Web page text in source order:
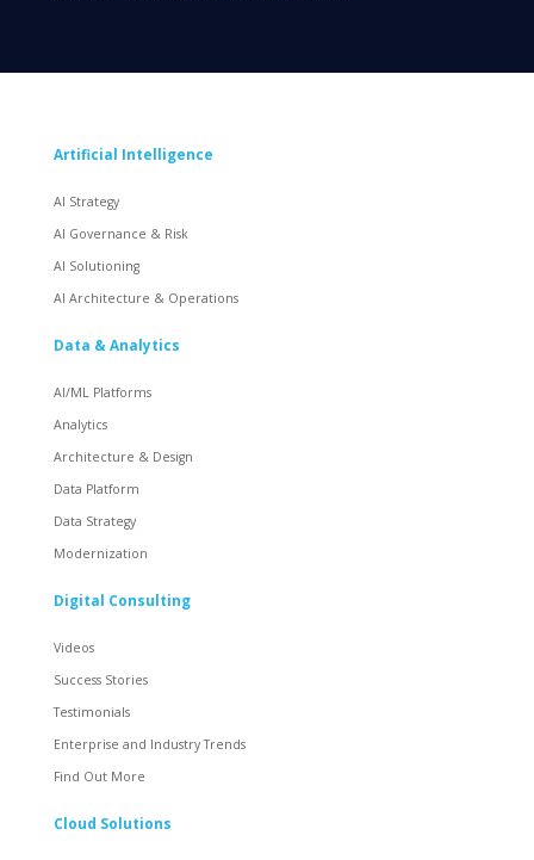
Artificial Intelligence
AI Strategy
AI Governance & Risk
AI Solutioning
AI Architecture & Operations
Data & Analytics
AI/ML Platforms
Analytics
Architecture & Design
Data Platform
Data Strategy
Modernization
Digital Consulting
Videos
Success Stories
Testimonials
Enterprise and Industry Trends
Find Out More
Cloud Solutions